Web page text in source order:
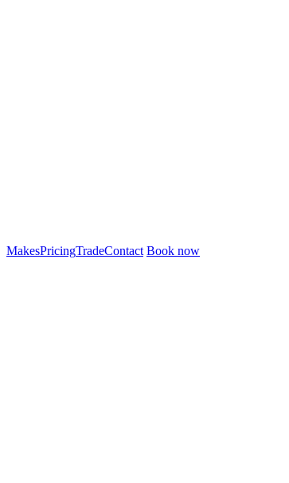
MakesPricingTradeContact Book now